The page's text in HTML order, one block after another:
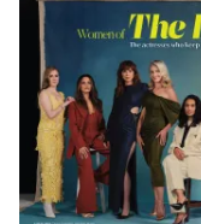
Issue